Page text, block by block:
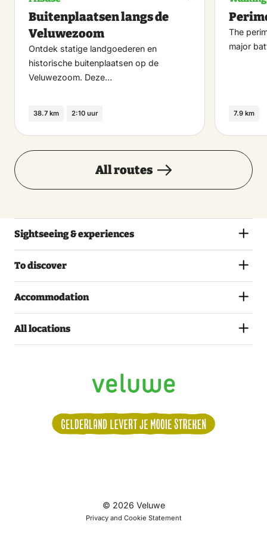
Buitenplaatsen langs de
Veluwezoom
Ontdek statige landgoederen en
historische buitenplaatsen op de
Veluwezoom. Deze…
38.7 km 2:10 uur
Maak
The
major
7.9 km
All routes
Sightseeing & experiences
To discover
Accommodation
All locations
ons:
© 2026 Veluwe
Privacy and Cookie Statement